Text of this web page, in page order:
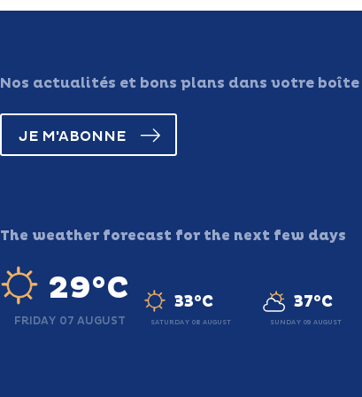
Nos actualités et bons plans dans votre
JE M'ABONNE
The weather forecast for the next few days
29°C
FRIDAY 07 AUGUST
33°C
SATURDAY 08 AUGUST
37°C
SUNDAY 09 AUGUST